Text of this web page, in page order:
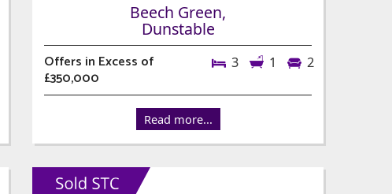
Beech Green,
Dunstable
Offers in Excess of
£350,000
3 1 2
Read more...